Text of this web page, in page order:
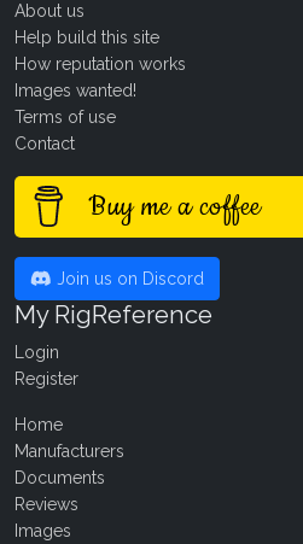
About us
Help build this site
How reputation works
Images wanted!
Terms of use
Contact
Buy me a coffee
Join us on Discord
My RigReference
Login
Register
Home
Manufacturers
Documents
Reviews
Images